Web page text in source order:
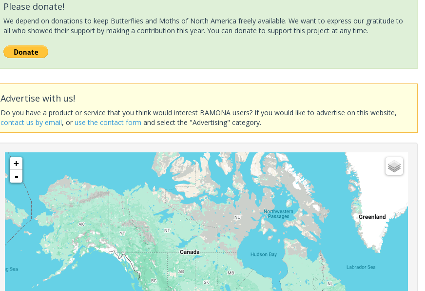
Please donate!
We depend on donations to keep Butterflies and Moths of North America freely available. We want to express our gratitude to
all who showed their support by making a contribution this year. You can donate to support this project at any time.
Advertise with us!
Do you have a product or service that you think would interest BAMONA users? If you would like to advertise on this website,
contact us by email, oruse the contact form and select the "Advertising" category.
+
-